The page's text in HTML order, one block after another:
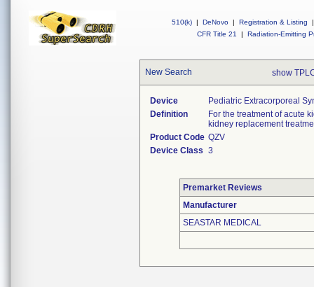
510(k) | DeNovo | Registration & Listing
|
CFR Title 21
| Radiation-Emitting
New Search show
Device
Pediatric Extracorporeal
Definition
For the treatment of acute
kidney replacement
Product Code QZV
Device Class
3
Premarket Reviews
Manufacturer
SEASTAR MEDICAL